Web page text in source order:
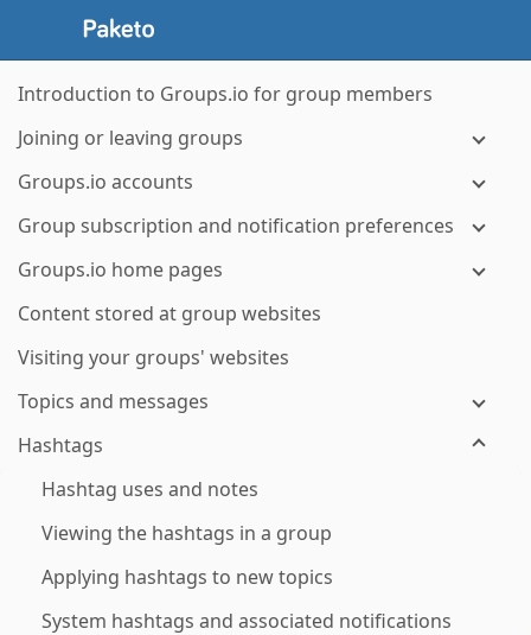
Introduction to Groups.io for group members
Joining or leaving groups
Groups.io accounts
Group subscription and notification preferences
Groups.io home pages
Content stored at group websites
Visiting your groups' websites
Topics and messages
Hashtags
Hashtag uses and notes
Viewing the hashtags in a group
Applying hashtags to new topics
System hashtags and associated notifications